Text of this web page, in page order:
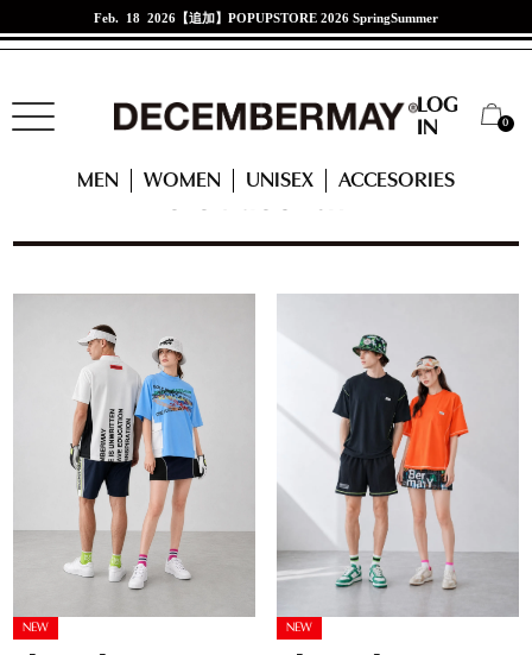
Jan. 21 2026江口紗代選手来店イベント
LOG
IN
0
MEN WOMEN UNISEX ACCESORIES
MEN READY TO WEAR POLO + MOCK-SHIRT
NEW NEW